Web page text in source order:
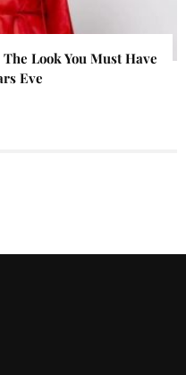
Look You Must Have
Eve